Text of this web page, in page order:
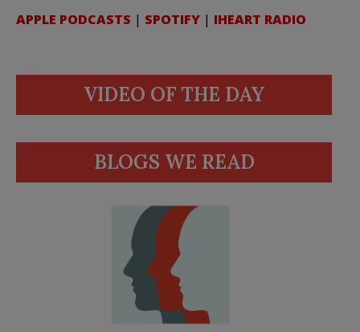
APPLE PODCASTS | SPOTIFY | IHEART RADIO
VIDEO OF THE DAY
BLOGS WE READ